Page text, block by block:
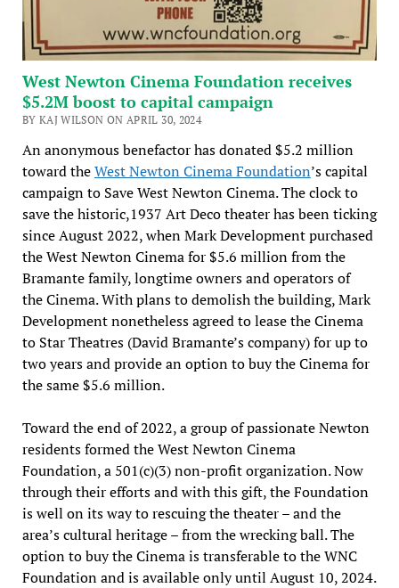
West Newton Cinema Foundation receives
$5.2M boost to capital campaign
BY KAJ WILSON ON APRIL 30, 2024
An anonymous benefactor has donated $5.2 million
toward theWest Newton Cinema Foundation’s capital
campaign to Save West Newton Cinema. The clock to
save the historic,1937 Art Deco theater has been ticking
since August 2022, when Mark Development purchased
the West Newton Cinema for $5.6 million from the
Bramante family, longtime owners and operators of
the Cinema. With plans to demolish the building, Mark
Development nonetheless agreed to lease the Cinema
to Star Theatres (David Bramante’s company) for up to
two years and provide an option to buy the Cinema for
the same $5.6 million.
Toward the end of 2022, a group of passionate Newton
residents formed the West Newton Cinema
Foundation, a 501(c)(3) non-profit organization. Now
through their efforts and with this gift, the Foundation
is well on its way to rescuing the theater – and the
area’s cultural heritage – from the wrecking ball. The
option to buy the Cinema is transferable to the WNC
Foundation and is available only until August 10, 2024.